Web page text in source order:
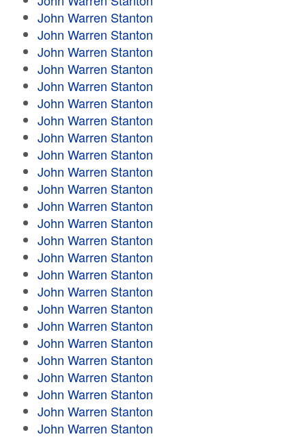
John Warren Stanton
John Warren Stanton
John Warren Stanton
John Warren Stanton
John Warren Stanton
John Warren Stanton
John Warren Stanton
John Warren Stanton
John Warren Stanton
John Warren Stanton
John Warren Stanton
John Warren Stanton
John Warren Stanton
John Warren Stanton
John Warren Stanton
John Warren Stanton
John Warren Stanton
John Warren Stanton
John Warren Stanton
John Warren Stanton
John Warren Stanton
John Warren Stanton
John Warren Stanton
John Warren Stanton
John Warren Stanton